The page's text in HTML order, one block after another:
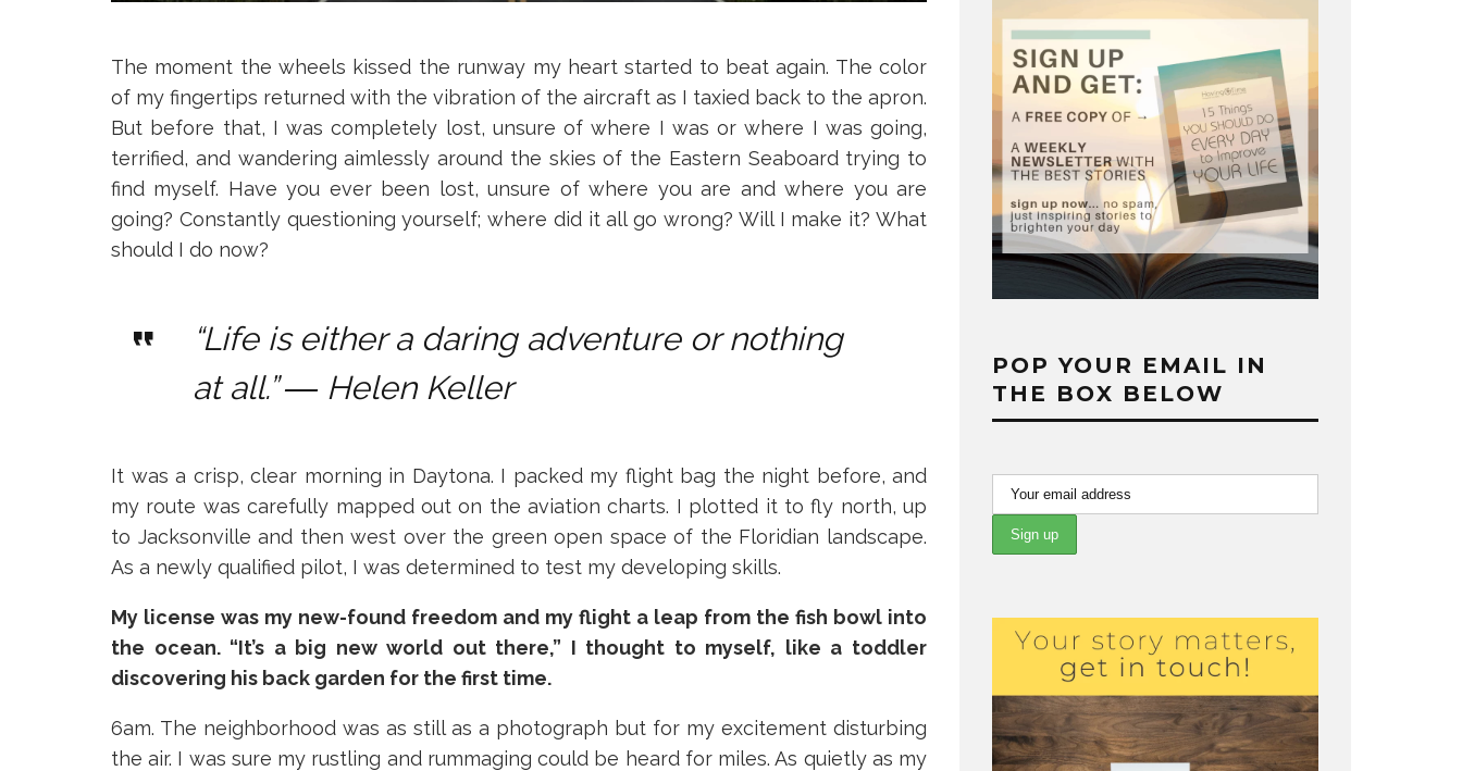
The moment the wheels kissed the runway my heart started to beat again. The color
of my fingertips returned with the vibration of the aircraft as I taxied back to the apron.
But before that, I was completely lost, unsure of where I was or where I was going,
terrified, and wandering aimlessly around the skies of the Eastern Seaboard trying to
find myself. Have you ever been lost, unsure of where you are and where you are
going? Constantly questioning yourself; where did it all go wrong? Will I make it? What
should I do now?
“Life is either a daring adventure or nothing
at all.”― Helen Keller
It was a crisp, clear morning in Daytona. I packed my flight bag the night before, and
my route was carefully mapped out on the aviation charts. I plotted it to fly north, up
to Jacksonville and then west over the green open space of the Floridian landscape.
As a newly qualified pilot, I was determined to test my developing skills.
My license was my new-found freedom and my flight a leap from the fish bowl into
the ocean. “It’s a big new world out there,” I thought to myself, like a toddler
discovering his back garden for the first time.
6am. The neighborhood was as still as a photograph but for my excitement disturbing
the air. I was sure my rustling and rummaging could be heard for miles. As quietly as my
POP YOUR EMAIL IN
THE BOX BELOW